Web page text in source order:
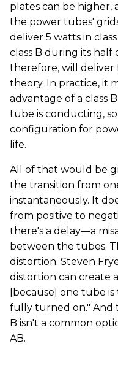
plates can be higher,
the power tubes'
deliver 5 watts in
class B during its half
therefore, will deliver
theory. In practice, it
advantage of a class
tube is conducting,
configuration for
life.
All of that would be
the transition from
instantaneously. It
from positive to
there's a delay—a
between the tubes.
distortion. Steven
distortion can create
[because] one tube
fully turned on." And
B isn't a common
AB.